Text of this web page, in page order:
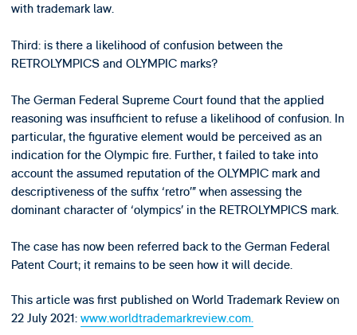
with trademark law.
Third: is there a likelihood of confusion between the
RETROLYMPICS and OLYMPIC marks?
The German Federal Supreme Court found that the applied
reasoning was insufficient to refuse a likelihood of confusion. In
particular, the figurative element would be perceived as an
indication for the Olympic fire. Further, t failed to take into
account the assumed reputation of the OLYMPIC mark and
descriptiveness of the suffix ‘retro’” when assessing the
dominant character of ‘olympics’ in the RETROLYMPICS mark.
The case has now been referred back to the German Federal
Patent Court; it remains to be seen how it will decide.
This article was first published on World Trademark Review on
22 July 2021: www.worldtrademarkreview.com.